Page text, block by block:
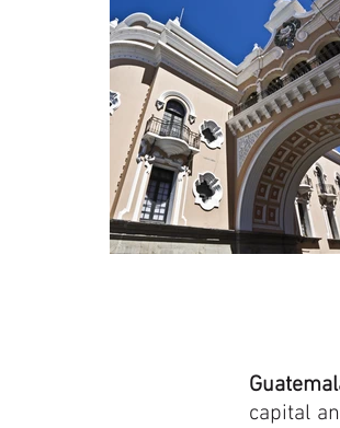
capital